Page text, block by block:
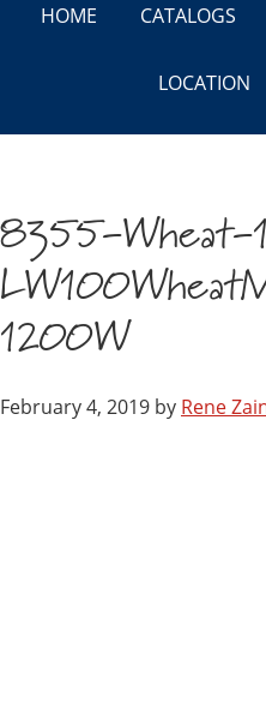
HOME CATALOGS
LOCATION
8355-
1200W
February 4, 2019 by Rene